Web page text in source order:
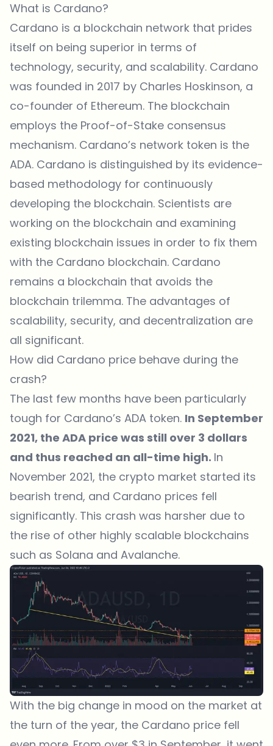
What is Cardano?
Cardano is a blockchain network that prides
itself on being superior in terms of
technology, security, and scalability. Cardano
was founded in 2017 by Charles Hoskinson, a
co-founder of Ethereum. The blockchain
employs the Proof-of-Stake consensus
mechanism. Cardano’s network token is the
ADA. Cardano is distinguished by its evidence-
based methodology for continuously
developing the blockchain. Scientists are
working on the blockchain and examining
existing blockchain issues in order to fix them
with the Cardano blockchain. Cardano
remains a blockchain that avoids the
blockchain trilemma. The advantages of
scalability, security, and decentralization are
all significant.
How did Cardano price behave during the
crash?
The last few months have been particularly
tough for Cardano’s ADA token. In September
2021, the ADA price was still over 3 dollars
and thus reached an all-time high. In
November 2021, the crypto market started its
bearish trend, and Cardano prices fell
significantly. This crash was harsher due to
the rise of other highly scalable blockchains
such as Solana and Avalanche.
With the big change in mood on the market at
the turn of the year, the Cardano price fell